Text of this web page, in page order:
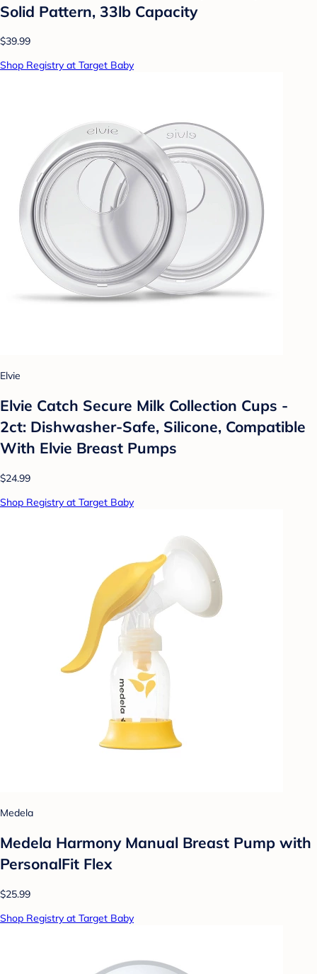
Solid Pattern, 33lb Capacity
$39.99
Shop Registry at Target Baby
Elvie
Elvie Catch Secure Milk Collection Cups -
2ct: Dishwasher-Safe, Silicone, Compatible
With Elvie Breast Pumps
$24.99
Shop Registry at Target Baby
Medela
Medela Harmony Manual Breast Pump with
PersonalFit Flex
$25.99
Shop Registry at Target Baby